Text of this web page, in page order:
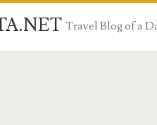
Travel Blog of a